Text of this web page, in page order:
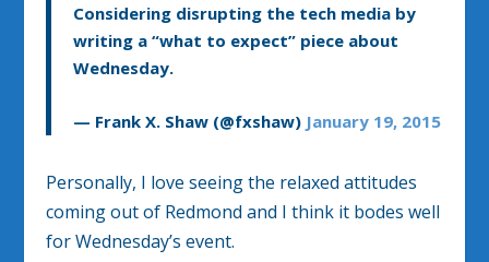
Considering disrupting the tech media by
writing a “what to expect” piece about
Wednesday.
— Frank X. Shaw (@fxshaw) January 19, 2015
Personally, I love seeing the relaxed attitudes
coming out of Redmond and I think it bodes well
for Wednesday’s event.